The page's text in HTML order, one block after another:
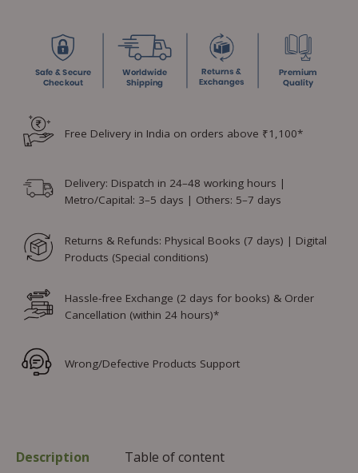
Free Delivery in India on orders above ₹1,100*
Delivery: Dispatch in 24–48 working hours |
Metro/Capital: 3–5 days | Others: 5–7 days
Returns & Refunds: Physical Books (7 days) | Digital
Products (Special conditions)
Hassle-free Exchange (2 days for books) & Order
Cancellation (within 24 hours)*
Wrong/Defective Products Support
Description
Table of content